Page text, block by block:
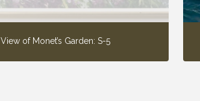
View of Monet’s Garden: S-5